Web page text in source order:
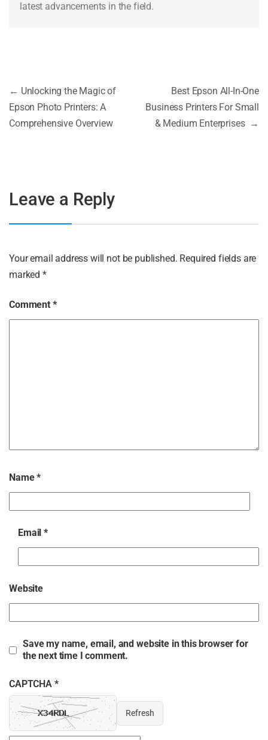
latest advancements in the field.
← Unlocking the Magic of
Epson Photo Printers: A
Comprehensive Overview
Best Epson All-In-One
Business Printers For Small
& Medium Enterprises →
Leave a Reply
Your email address will not be published. Required fields are
marked *
Comment *
Name*
Email*
Website
Save my name, email, and website in this browser for
the next time I comment.
CAPTCHA *
Refresh